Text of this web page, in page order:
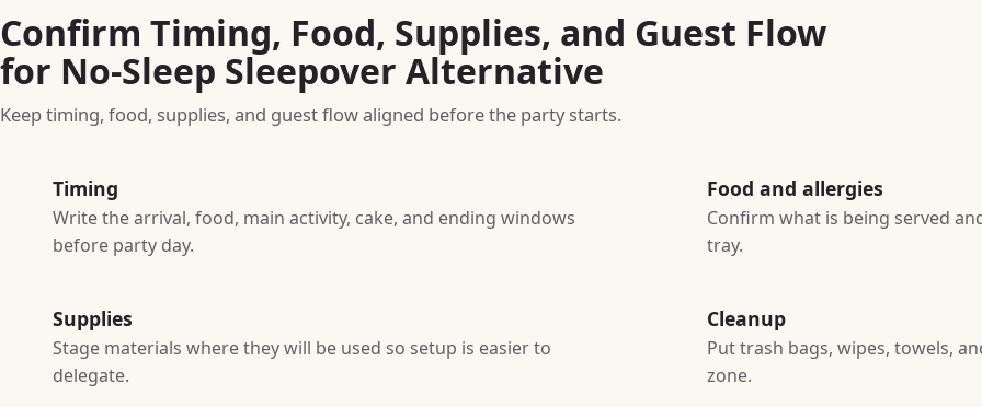
Confirm Timing, Food, Supplies, and Guest Flow
for No-Sleep Sleepover Alternative
Keep timing, food, supplies, and guest flow aligned before the party starts.
Timing
Write the arrival, food, main activity, cake, and ending windows
before party day.
Food and allergies
Confirm what is being served
tray.
Supplies
Stage materials where they will be used so setup is easier to
delegate.
Cleanup
Put trash bags, wipes, towels,
zone.